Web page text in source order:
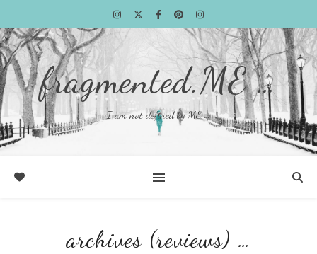
fragmented.ME …
I am not defined by ME …
archives (reviews) …